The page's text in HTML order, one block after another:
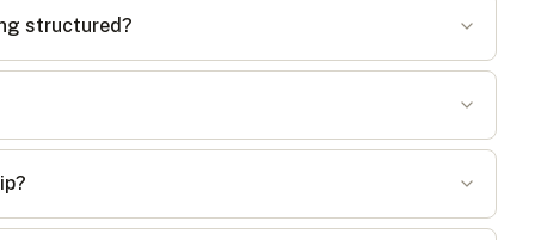
structured?